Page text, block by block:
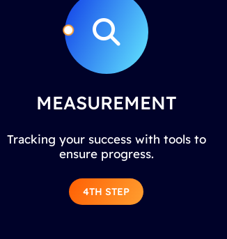
MEASUREMENT
Tracking your success with tools to
ensure progress.
4TH STEP